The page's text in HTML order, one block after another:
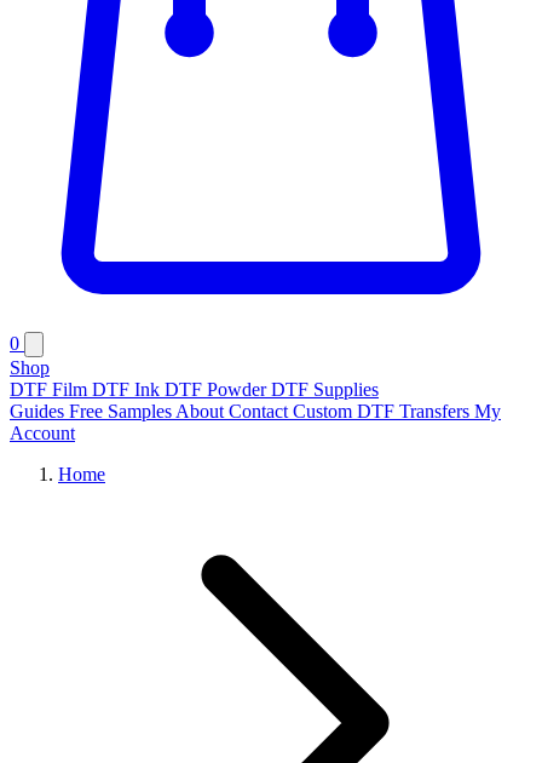
0
Shop
DTF Film DTF Ink DTF PowderDTF Supplies
Guides Free Samples About Contact Custom DTF Transfers My
Account
Home